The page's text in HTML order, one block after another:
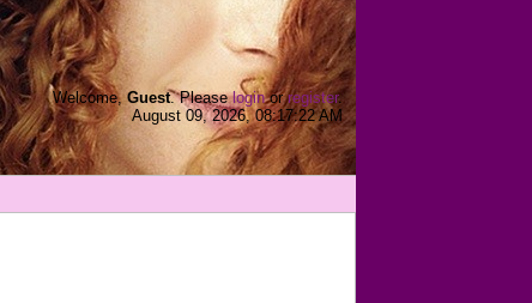
Welcome,Guest. Pleaseloginorregister.
August 09, 2026, 08:17:22 AM